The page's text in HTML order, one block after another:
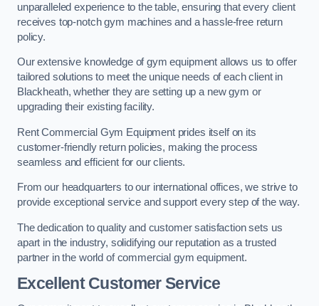
unparalleled experience to the table, ensuring that every client
receives top-notch gym machines and a hassle-free return
policy.
Our extensive knowledge of gym equipment allows us to offer
tailored solutions to meet the unique needs of each client in
Blackheath, whether they are setting up a new gym or
upgrading their existing facility.
Rent Commercial Gym Equipment prides itself on its
customer-friendly return policies, making the process
seamless and efficient for our clients.
From our headquarters to our international offices, we strive to
provide exceptional service and support every step of the way.
The dedication to quality and customer satisfaction sets us
apart in the industry, solidifying our reputation as a trusted
partner in the world of commercial gym equipment.
Excellent Customer Service